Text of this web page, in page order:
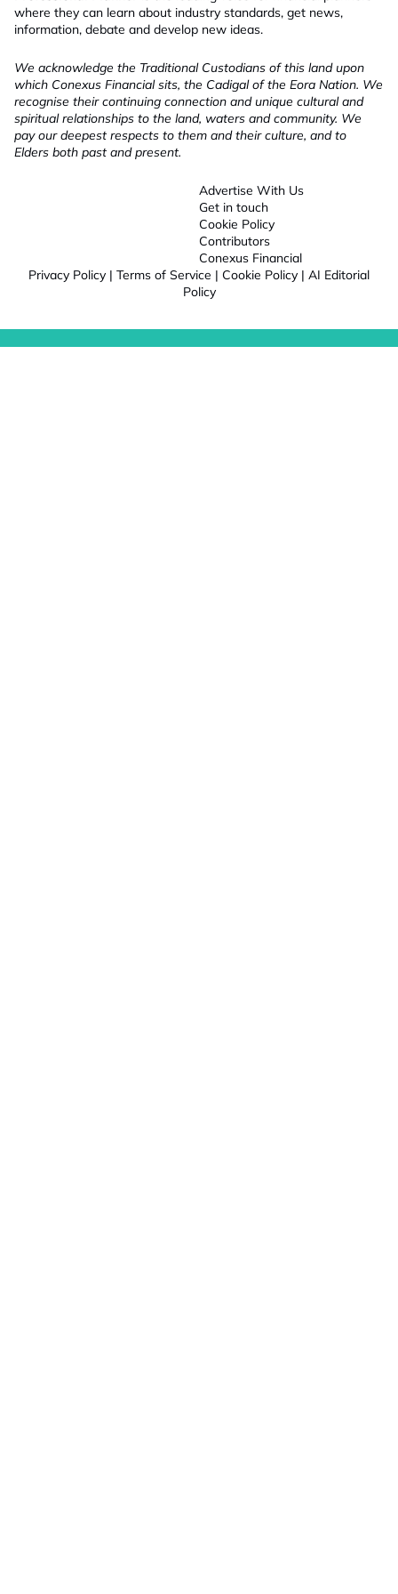
where they can learn about industry standards, get news,
information, debate and develop new ideas.
We acknowledge the Traditional Custodians of this land upon
which Conexus Financial sits, the Cadigal of the Eora Nation. We
recognise their continuing connection and unique cultural and
spiritual relationships to the land, waters and community. We
pay our deepest respects to them and their culture, and to
Elders both past and present.
Advertise With Us
Get in touch
Cookie Policy
Contributors
Conexus Financial
Privacy Policy | Terms of Service | Cookie Policy | AI Editorial
Policy